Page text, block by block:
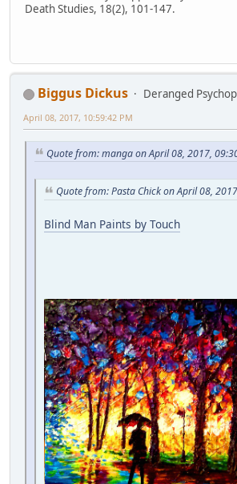
Death Studies, 18(2), 101-147.
Biggus Dickus
Deranged
April 08, 2017, 10:59:42 PM
Quote from: manga on April 08, 2017,
Quote from: Pasta Chick on April 08,
Blind Man Paints by Touch